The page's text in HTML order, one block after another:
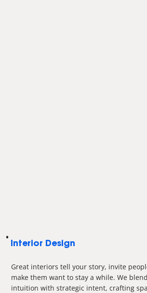
Interior Design
Great interiors tell your story, invite
make them want to stay a while. We
intuition with strategic intent, crafting